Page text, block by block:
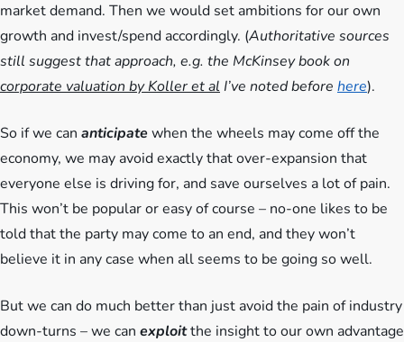
market demand. Then we would set ambitions for our own
growth and invest/spend accordingly. (Authoritative sources
still suggest that approach, e.g. the McKinsey book on
corporate valuation by Koller et al I’ve noted before here).
So if we can anticipatewhen the wheels may come off the
economy, we may avoid exactly that over-expansion that
everyone else is driving for, and save ourselves a lot of pain.
This won’t be popular or easy of course – no-one likes to be
told that the party may come to an end, and they won’t
believe it in any case when all seems to be going so well.
But we can do much better than just avoid the pain of industry
down-turns – we can exploitthe insight to our own advantage